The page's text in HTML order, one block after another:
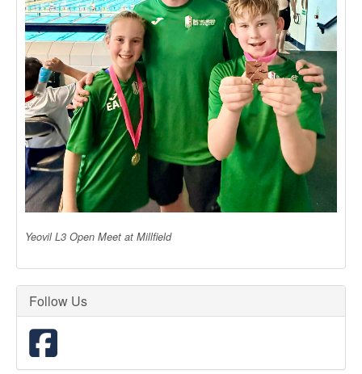
Yeovil L3 Open Meet at Millfield
Follow Us